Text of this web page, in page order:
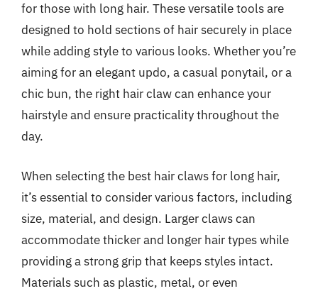
for those with long hair. These versatile tools are
designed to hold sections of hair securely in place
while adding style to various looks. Whether you’re
aiming for an elegant updo, a casual ponytail, or a
chic bun, the right hair claw can enhance your
hairstyle and ensure practicality throughout the
day.
When selecting the best hair claws for long hair,
it’s essential to consider various factors, including
size, material, and design. Larger claws can
accommodate thicker and longer hair types while
providing a strong grip that keeps styles intact.
Materials such as plastic, metal, or even